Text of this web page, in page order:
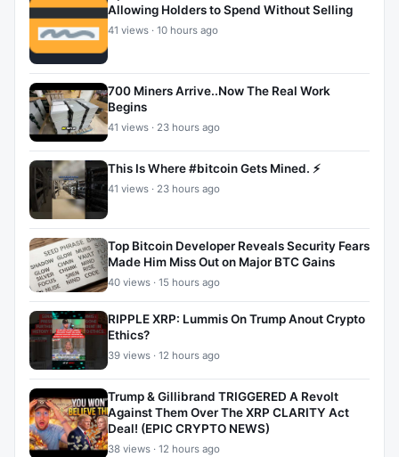
Allowing Holders to Spend Without Selling
41 views · 10 hours ago
700 Miners Arrive..Now The Real Work
Begins
41 views · 23 hours ago
This Is Where #bitcoin Gets Mined. ⚡
41 views · 23 hours ago
Top Bitcoin Developer Reveals Security Fears
Made Him Miss Out on Major BTC Gains
40 views · 15 hours ago
RIPPLE XRP: Lummis On Trump Anout Crypto
Ethics?
39 views · 12 hours ago
Trump & Gillibrand TRIGGERED A Revolt
Against Them Over The XRP CLARITY Act
Deal! (EPIC CRYPTO NEWS)
38 views · 12 hours ago